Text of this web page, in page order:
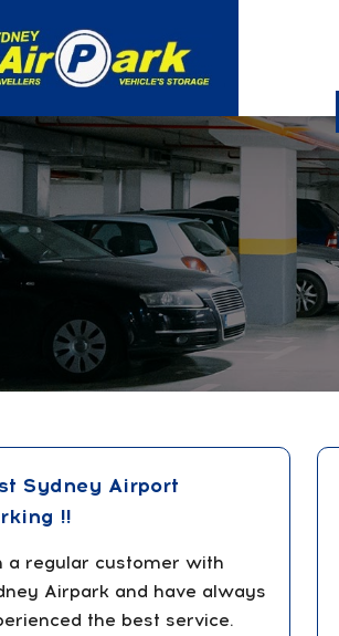
Sydney Airport
!!
a regular customer with
Airpark and have always
the best service.